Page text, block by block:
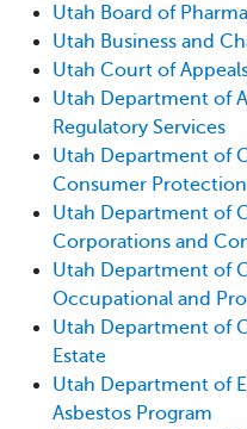
Utah Board of
Utah Business and
Utah Court of
Utah Department of
Regulatory Services
Utah Department of
Consumer Protection
Utah Department of
Corporations and
Utah Department of
Occupational and
Utah Department of
Estate
Utah Department of
Asbestos Program